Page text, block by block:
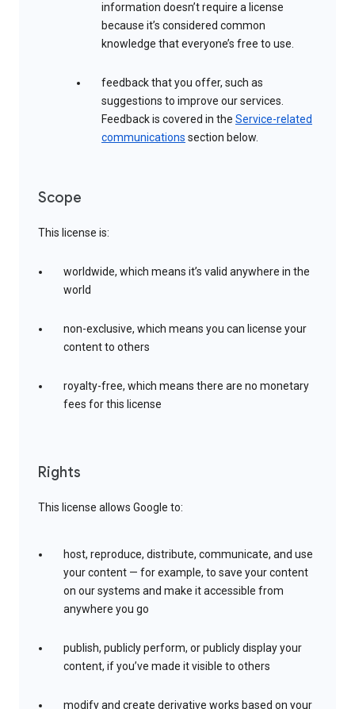
information doesn’t require a license
because it’s considered common
knowledge that everyone’s free to use.
feedback that you offer, such as
suggestions to improve our services.
Feedback is covered in the Service-related
communications section below.
Scope
This license is:
worldwide, which means it’s valid anywhere in the
world
non-exclusive, which means you can license your
content to others
royalty-free, which means there are no monetary
fees for this license
Rights
This license allows Google to:
host, reproduce, distribute, communicate, and use
your content — for example, to save your content
on our systems and make it accessible from
anywhere you go
publish, publicly perform, or publicly display your
content, if you’ve made it visible to others
modify and create derivative works based on your